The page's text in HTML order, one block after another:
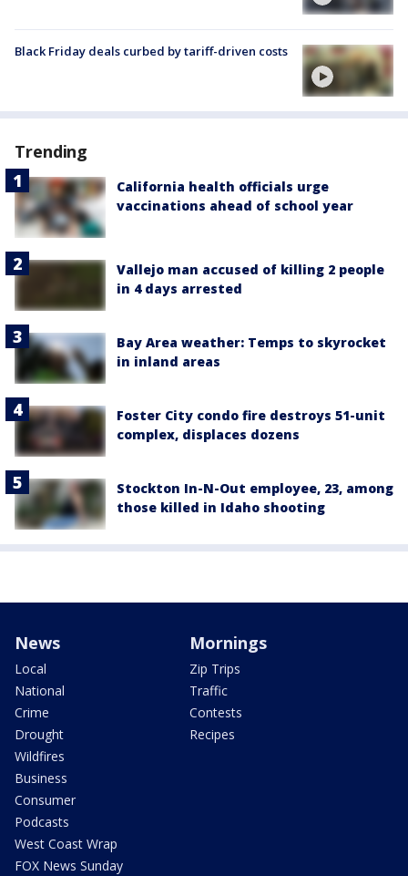
Black Friday deals curbed by tariff-driven costs
Trending
California health officials urge
vaccinations ahead of school year
Vallejo man accused of killing 2 people
in 4 days arrested
Bay Area weather: Temps to skyrocket
in inland areas
Foster City condo fire destroys 51-unit
complex, displaces dozens
Stockton In-N-Out employee, 23, among
those killed in Idaho shooting
News
Local
National
Crime
Drought
Wildfires
Business
Consumer
Podcasts
West Coast Wrap
FOX News Sunday
Mornings
Zip Trips
Traffic
Contests
Recipes